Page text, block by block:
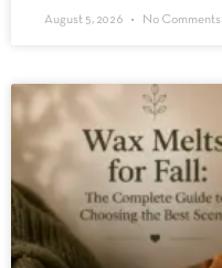
August 5, 2026 No Comments